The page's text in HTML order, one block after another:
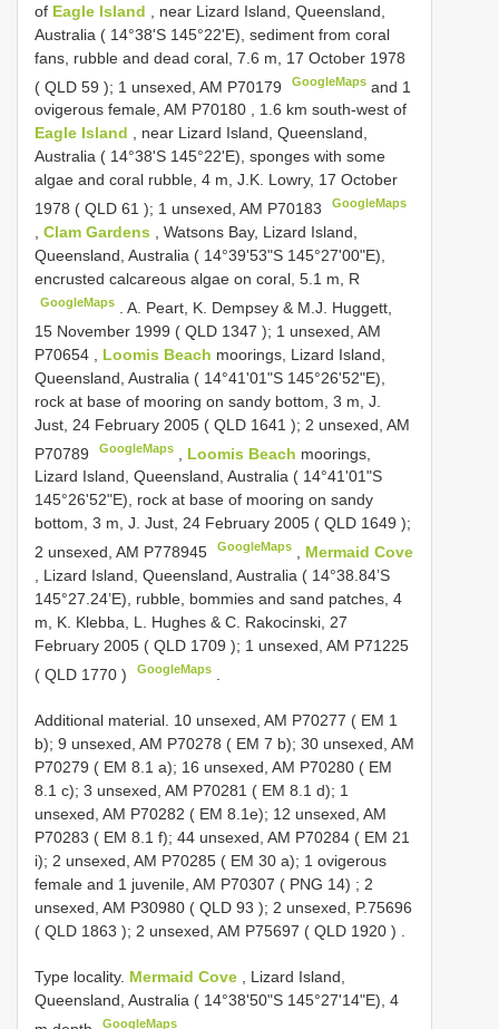
of Eagle Island
, near Lizard Island, Queensland,
Australia ( 14°38'S 145°22'E), sediment from coral
fans, rubble and dead coral, 7.6 m, 17 October 1978
( QLD 59 ); 1 unsexed, AM P70179 GoogleMaps and 1
ovigerous female, AM P70180 , 1.6 km south-west of
Eagle Island , near Lizard Island, Queensland,
Australia ( 14°38'S 145°22'E), sponges with some
algae and coral rubble, 4 m, J.K. Lowry, 17 October
1978 ( QLD 61 ); 1 unsexed, AM P70183 GoogleMaps
Clam Gardens
, Watsons Bay, Lizard Island,
Queensland, Australia ( 14°39'53"S 145°27'00"E),
encrusted calcareous algae on coral, 5.1 m, R
GoogleMaps .A. Peart, K. Dempsey & M.J. Huggett,
15 November 1999 ( QLD 1347 ); 1 unsexed, AM
P70654
Loomis Beach moorings, Lizard Island,
Queensland, Australia ( 14°41'01"S 145°26'52"E),
rock at base of mooring on sandy bottom, 3 m, J.
Just, 24 February 2005 ( QLD 1641 ); 2 unsexed, AM
P70789
GoogleMaps Loomis Beach moorings,
Lizard Island, Queensland, Australia ( 14°41'01"S
145°26'52"E), rock at base of mooring on sandy
bottom, 3 m, J. Just, 24 February 2005 ( QLD 1649 );
2 unsexed, AM P778945 GoogleMaps
Mermaid Cove
, Lizard Island, Queensland, Australia ( 14°38.84’S
145°27.24’E), rubble, bommies and sand patches, 4
m, K. Klebba, L. Hughes & C. Rakocinski, 27
February 2005 ( QLD 1709 ); 1 unsexed, AM P71225
( QLD 1770 ) GoogleMaps
Additional material. 10 unsexed, AM P70277 ( EM 1
b); 9 unsexed, AM P70278 ( EM 7 b); 30 unsexed, AM
P70279 ( EM 8.1 a); 16 unsexed, AM P70280 ( EM
8.1 c); 3 unsexed, AM P70281 ( EM 8.1 d); 1
unsexed, AM P70282 ( EM 8.1e); 12 unsexed, AM
P70283 ( EM 8.1 f); 44 unsexed, AM P70284 ( EM 21
i); 2 unsexed, AM P70285 ( EM 30 a); 1 ovigerous
female and 1 juvenile, AM P70307 ( PNG 14) ; 2
unsexed, AM P30980 ( QLD 93 ); 2 unsexed, P.75696
( QLD 1863 ); 2 unsexed, AM P75697 ( QLD 1920 )
Type locality. Mermaid Cove
, Lizard Island,
Queensland, Australia ( 14°38'50"S 145°27'14"E), 4
GoogleMaps